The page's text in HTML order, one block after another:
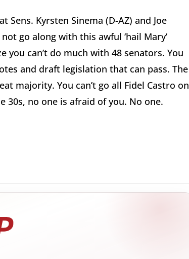
Kyrsten Sinema (D-AZ) and Joe
go along with this awful ‘hail Mary’
can’t do much with 48 senators. You
and draft legislation that can pass. The
majority. You can’t go all Fidel Castro on
30s, no one is afraid of you. No one.